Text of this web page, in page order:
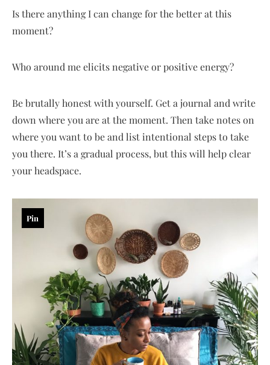
Is there anything I can change for the better at this
moment?
Who around me elicits negative or positive energy?
Be brutally honest with yourself. Get a journal and write
down where you are at the moment. Then take notes on
where you want to be and list intentional steps to take
you there. It’s a gradual process, but this will help clear
your headspace.
Pin